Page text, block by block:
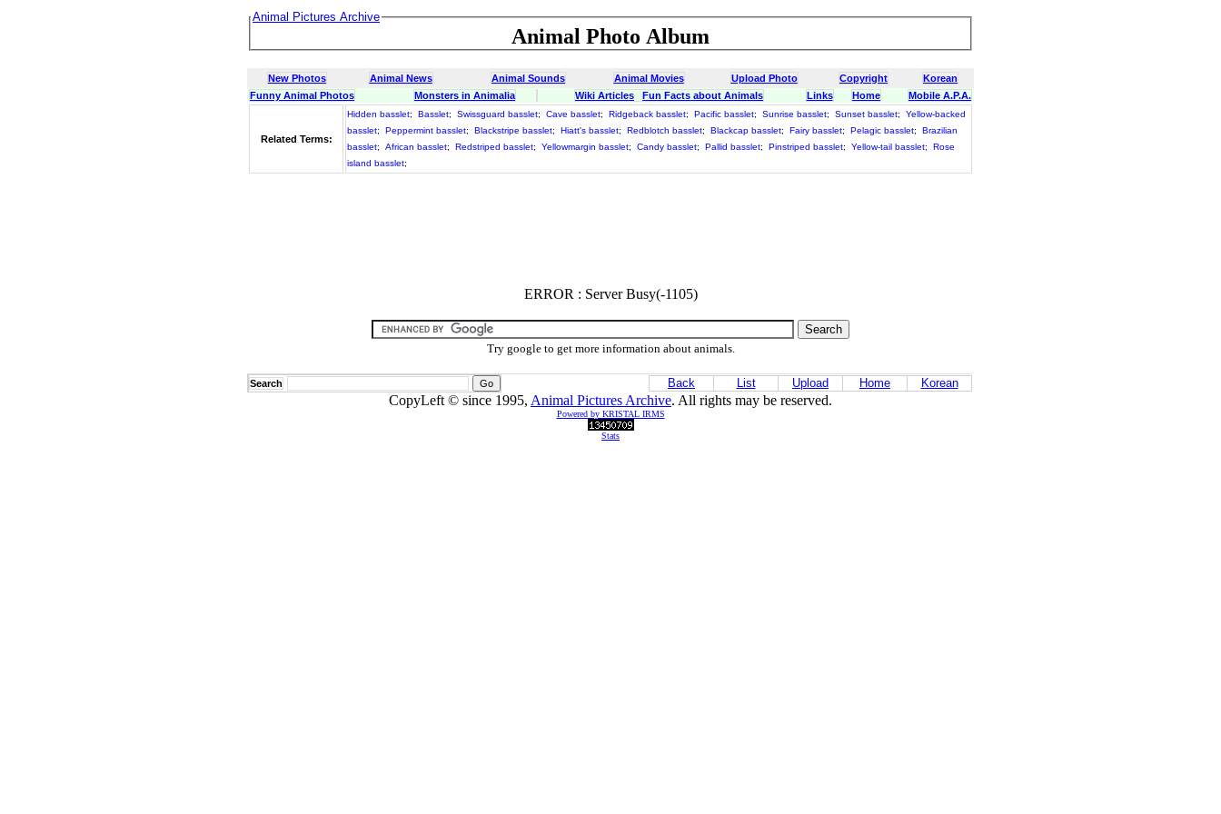
Animal Pictures Archive
Animal Photo Album
New Photos Animal News Animal Sounds Animal Movies Upload Photo Copyright
Korean
Funny Animal Photos
Monsters in Animalia Wiki Articles Fun Facts about Animals Links Home Mobile A.P.A.
Related Terms:
Hidden basslet; Basslet; Swissguard basslet; Cave basslet; Ridgeback basslet; Pacific basslet; Sunrise basslet; Sunset basslet;
Yellow-backed
basslet; Peppermint basslet; Blackstripe basslet; Hiatt's basslet; Redblotch basslet; Blackcap basslet; Fairy basslet; Pelagic basslet;
Brazilian
basslet; African basslet; Redstriped basslet; Yellowmargin basslet; Candy basslet; Pallid basslet; Pinstriped basslet; Yellow-tail basslet;
Rose
island basslet;
ERROR : Server Busy(-1105)
Try google to get more information about animals.
Search Back List Upload Home Korean
CopyLeft © since 1995, Animal Pictures Archive. All rights may be reserved.
Powered by KRISTAL IRMS
Stats